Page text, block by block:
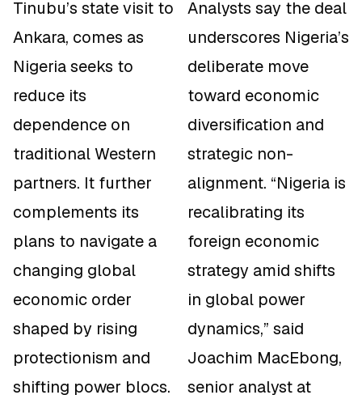
Tinubu’s state visit to
Ankara, comes as
Nigeria seeks to
reduce its
dependence on
traditional Western
partners. It further
complements its
plans to navigate a
changing global
economic order
shaped by rising
protectionism and
shifting power blocs.
Analysts say the deal
underscores Nigeria’s
deliberate move
toward economic
diversification and
strategic non-
alignment. “Nigeria is
recalibrating its
foreign economic
strategy amid shifts
in global power
dynamics,” said
Joachim MacEbong,
senior analyst at